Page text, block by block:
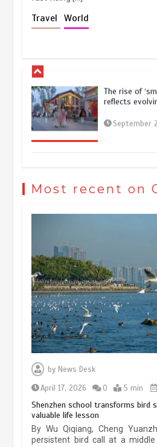
Travel World
The rise of
reflects
September
China’s ice-
experiences
March 13,
Most recent on
byNews Desk
April 17, 2026
0 5 min
Shenzhen school transforms bird
valuable life lesson
By Wu Qiqiang, Cheng
persistent bird call at a middle
Three historic
at Lahore
pace as key